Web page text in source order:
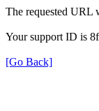
The requested URL
Your support ID is
[Go Back]